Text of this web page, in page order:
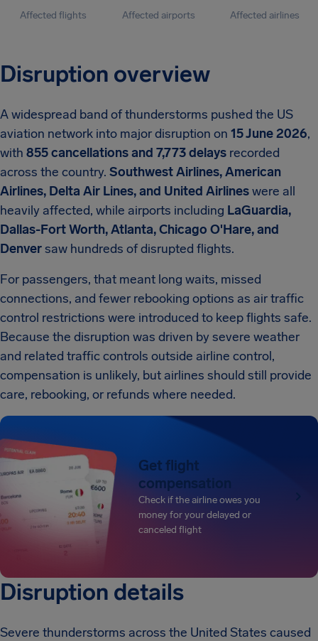
Affected flights Affected airports Affected airlines
Disruption overview
A widespread band of thunderstorms pushed the US
aviation network into major disruption on 15 June 2026,
with 855 cancellations and 7,773 delays recorded
across the country. Southwest Airlines, American
Airlines, Delta Air Lines, and United Airlineswere all
heavily affected, while airports including LaGuardia,
Dallas-Fort Worth, Atlanta, Chicago O'Hare, and
Denversaw hundreds of disrupted flights.
For passengers, that meant long waits, missed
connections, and fewer rebooking options as air traffic
control restrictions were introduced to keep flights safe.
Because the disruption was driven by severe weather
and related traffic controls outside airline control,
compensation is unlikely, but airlines should still provide
care, rebooking, or refunds where needed.
Get flight
compensation
Check if the airline owes you
money for your delayed or
canceled flight
Disruption details
Severe thunderstorms across the United States caused